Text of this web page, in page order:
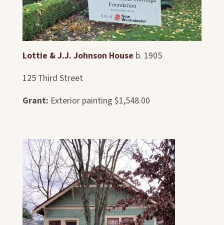
Lottie & J.J. Johnson House b. 1905
125 Third Street
Grant: Exterior painting $1,548.00